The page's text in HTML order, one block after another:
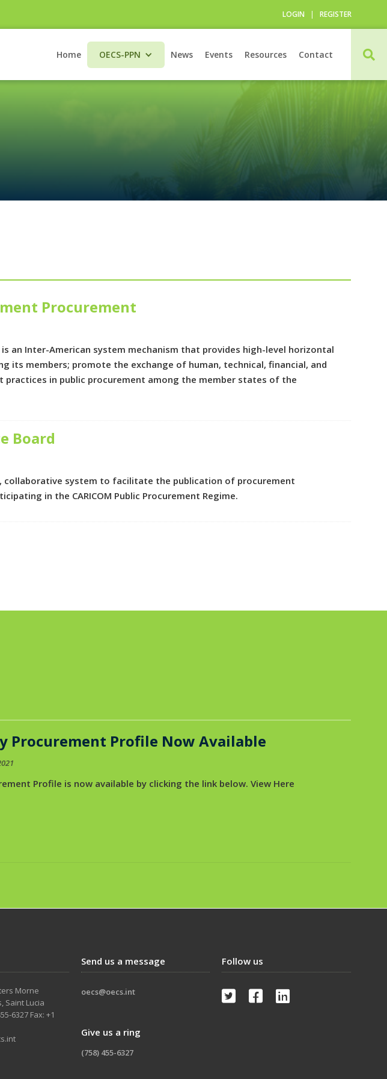
LOGIN | REGISTER
Home OECS-PPN News Events Resources Contact 
Procurement
an Inter-American system mechanism that provides high-level horizontal
its members; promote the exchange of human, technical, financial, and
in public procurement among the member states of the
Board
collaborative system to facilitate the publication of procurement
in the CARICOM Public Procurement Regime.
Procurement Profile Now Available
Profile is now available by clicking the link below. View Here
Morne
Saint Lucia
6327 Fax: +1
Send us a message
oecs@oecs.int
Give us a ring
(758) 455-6327
Follow us
  